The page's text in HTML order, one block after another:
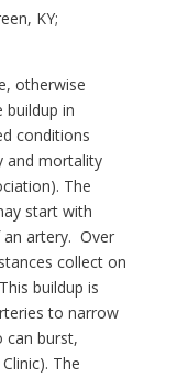
KY;
otherwise
buildup in
conditions
and mortality
The
start with
artery. Over
collect on
buildup is
to narrow
can burst,
The